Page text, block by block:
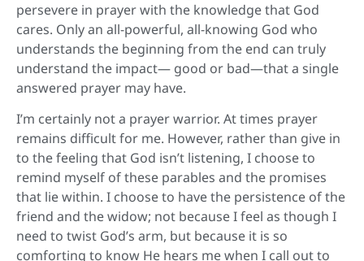
persevere in prayer with the knowledge that God
cares. Only an all-powerful, all-knowing God who
understands the beginning from the end can truly
understand the impact— good or bad—that a single
answered prayer may have.
I’m certainly not a prayer warrior. At times prayer
remains difficult for me. However, rather than give in
to the feeling that God isn’t listening, I choose to
remind myself of these parables and the promises
that lie within. I choose to have the persistence of the
friend and the widow; not because I feel as though I
need to twist God’s arm, but because it is so
comforting to know He hears me when I call out to